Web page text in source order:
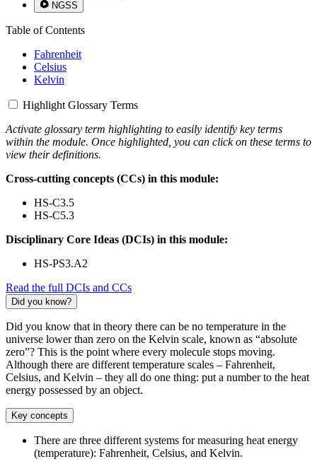
NGSS
Table of Contents
Fahrenheit
Celsius
Kelvin
Highlight Glossary Terms
Activate glossary term highlighting to easily identify key terms
within the module. Once highlighted, you can click on these terms to
view their definitions.
Cross-cutting concepts (CCs) in this module:
HS-C3.5
HS-C5.3
Disciplinary Core Ideas (DCIs) in this module:
HS-PS3.A2
Read the full DCIs and CCs
Did you know?
Did you know that in theory there can be no temperature in the
universe lower than zero on the Kelvin scale, known as “absolute
zero”? This is the point where every molecule stops moving.
Although there are different temperature scales – Fahrenheit,
Celsius, and Kelvin – they all do one thing: put a number to the heat
energy possessed by an object.
Key concepts
There are three different systems for measuring heat energy
(temperature): Fahrenheit, Celsius, and Kelvin.